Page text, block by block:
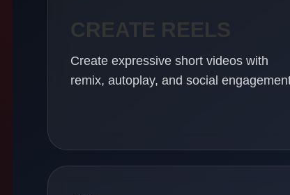
CREATE REELS
Create expressive short videos with
remix, autoplay, and social